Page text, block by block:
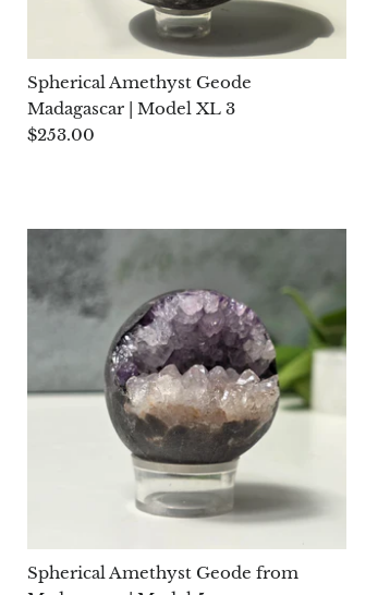
Spherical Amethyst Geode
Madagascar | Model XL 3
$253.00
Spherical Amethyst Geode from